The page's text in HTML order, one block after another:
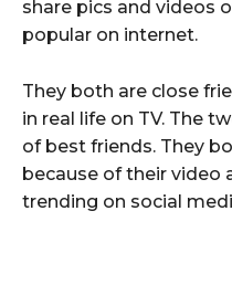
share pics and videos
popular on internet.
They both are close
in real life on TV. The
of best friends. They
because of their video
trending on social